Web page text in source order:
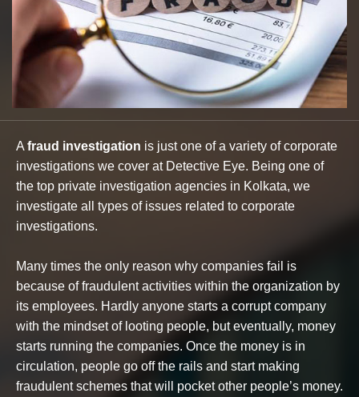
A fraud investigation is just one of a variety of corporate
investigations we cover at Detective Eye. Being one of
the top private investigation agencies in Kolkata, we
investigate all types of issues related to corporate
investigations.
Many times the only reason why companies fail is
because of fraudulent activities within the organization by
its employees. Hardly anyone starts a corrupt company
with the mindset of looting people, but eventually, money
starts running the companies. Once the money is in
circulation, people go off the rails and start making
fraudulent schemes that will pocket other people’s money.